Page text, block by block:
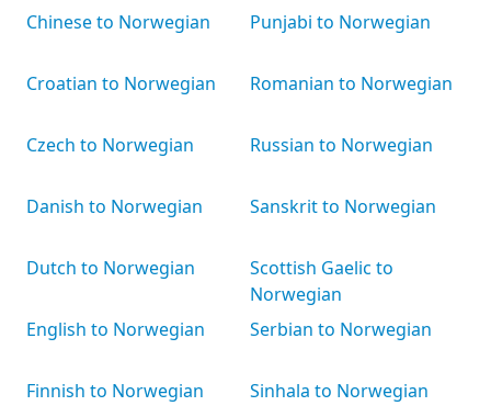
Chinese to Norwegian
Croatian to Norwegian
Czech to Norwegian
Danish to Norwegian
Dutch to Norwegian
English to Norwegian
Finnish to Norwegian
Punjabi to Norwegian
Romanian to Norwegian
Russian to Norwegian
Sanskrit to Norwegian
Scottish Gaelic to
Norwegian
Serbian to Norwegian
Sinhala to Norwegian